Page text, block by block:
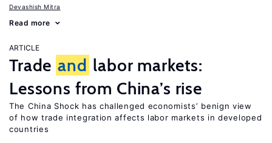
Devashish Mitra
Read more
ARTICLE
Trade and labor markets:
Lessons from China’s rise
The China Shock has challenged economists’ benign view
of how trade integration affects labor markets in developed
countries